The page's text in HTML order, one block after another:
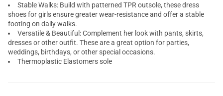
Stable Walks: Build with patterned TPR outsole, these dress
shoes for girls ensure greater wear-resistance and offer a stable
footing on daily walks.
Versatile & Beautiful: Complement her look with pants, skirts,
dresses or other outfit. These are a great option for parties,
weddings, birthdays, or other special occasions.
Thermoplastic Elastomers sole